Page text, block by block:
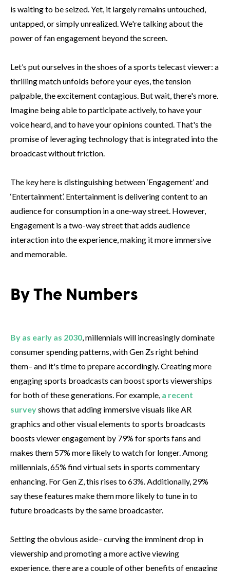
is waiting to be seized. Yet, it largely remains untouched,
untapped, or simply unrealized. We're talking about the
power of fan engagement beyond the screen.
Let’s put ourselves in the shoes of a sports telecast viewer: a
thrilling match unfolds before your eyes, the tension
palpable, the excitement contagious. But wait, there's more.
Imagine being able to participate actively, to have your
voice heard, and to have your opinions counted. That's the
promise of leveraging technology that is integrated into the
broadcast without friction.
The key here is distinguishing between ‘Engagement’ and
‘Entertainment’. Entertainment is delivering content to an
audience for consumption in a one-way street. However,
Engagement is a two-way street that adds audience
interaction into the experience, making it more immersive
and memorable.
By The Numbers
By as early as 2030, millennials will increasingly dominate
consumer spending patterns, with Gen Zs right behind
them– and it's time to prepare accordingly. Creating more
engaging sports broadcasts can boost sports viewerships
for both of these generations. For example, a recent
surveyshows that adding immersive visuals like AR
graphics and other visual elements to sports broadcasts
boosts viewer engagement by 79% for sports fans and
makes them 57% more likely to watch for longer. Among
millennials, 65% find virtual sets in sports commentary
enhancing. For Gen Z, this rises to 63%. Additionally, 29%
say these features make them more likely to tune in to
future broadcasts by the same broadcaster.
Setting the obvious aside– curving the imminent drop in
viewership and promoting a more active viewing
experience, there are a couple of other benefits of engaging